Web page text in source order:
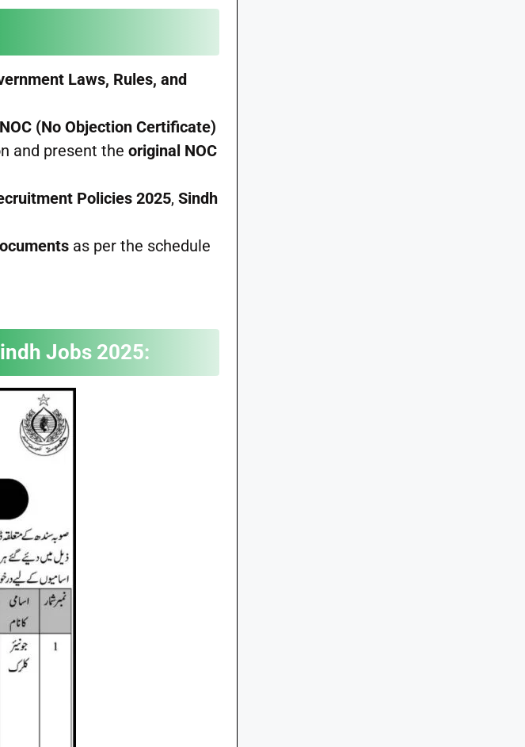
Laws, Rules, and
NOC (No Objection Certificate)
and present theoriginal NOC
Policies 2025,Sindh
as per the schedule
Jobs 2025: